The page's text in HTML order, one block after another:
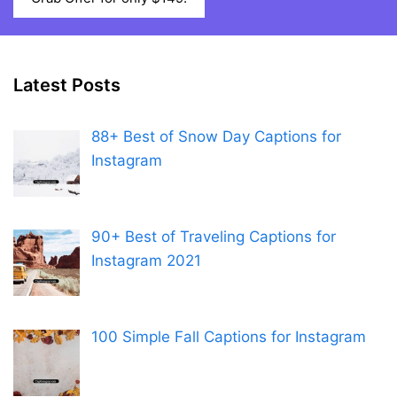
Latest Posts
88+ Best of Snow Day Captions for
Instagram
90+ Best of Traveling Captions for
Instagram 2021
100 Simple Fall Captions for Instagram